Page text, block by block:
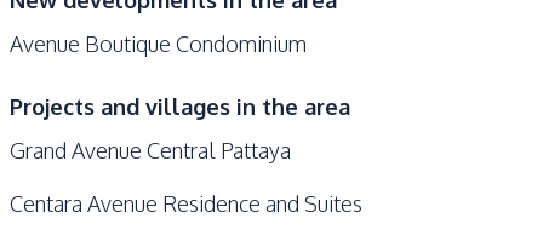
Avenue Boutique Condominium
Projects and villages in the area
Grand Avenue Central Pattaya
Centara Avenue Residence and Suites